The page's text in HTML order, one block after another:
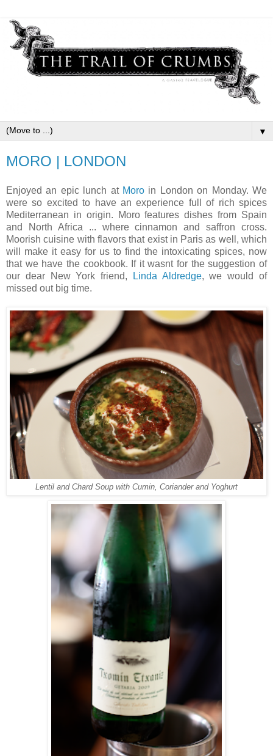
▼
MORO | LONDON
Enjoyed an epic lunch at Moro in London on Monday. We
were so excited to have an experience full of rich spices
Mediterranean in origin. Moro features dishes from Spain
and North Africa ... where cinnamon and saffron cross.
Moorish cuisine with flavors that exist in Paris as well, which
will make it easy for us to find the intoxicating spices, now
that we have the cookbook. If it wasnt for the suggestion of
our dear New York friend,
Linda Aldredge, we would of
missed out big time.
Lentil and Chard Soup with Cumin, Coriander and Yoghurt